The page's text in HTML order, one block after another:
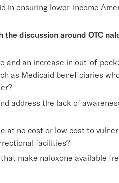
in ensuring lower-income
discussion around OTC
and an increase in out-of-
as Medicaid beneficiaries
address the lack of
at no cost or low cost to
facilities?
make naloxone available